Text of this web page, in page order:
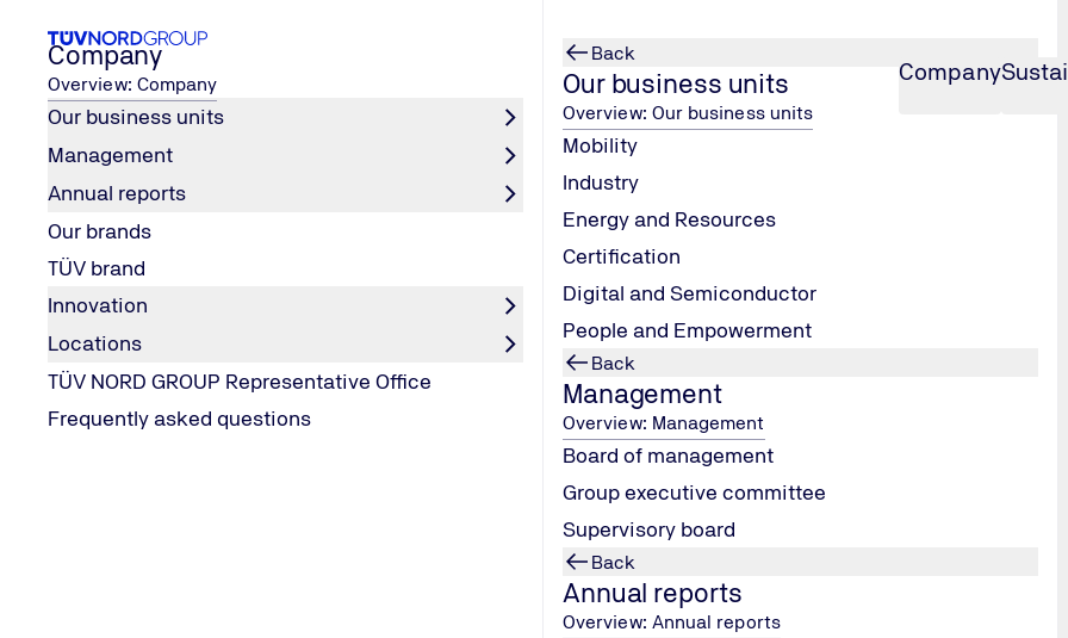
Company
Company
Overview: Company
Our business units
Management
Annual reports
Our brands
TÜV brand
Innovation
Locations
TÜV NORD GROUP Representative Office
Frequently asked questions
Back
Our business units
Overview: Our business units
Mobility
Industry
Energy and Resources
Certification
Digital and Semiconductor
People and Empowerment
Back
Management
Overview: Management
Board of management
Group executive committee
Supervisory board
Back
Annual reports
Overview: Annual reports
Home
Career Career fairs & events
Career fairs & events